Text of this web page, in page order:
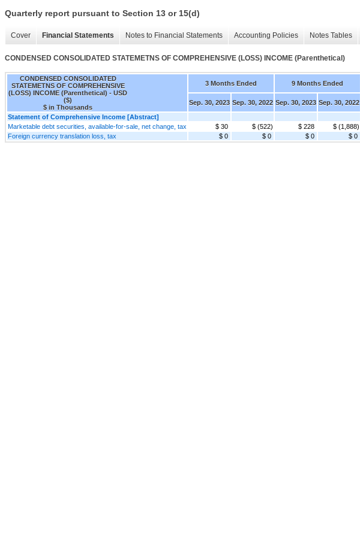
Quarterly report pursuant to Section 13 or 15(d)
Cover Financial Statements Notes to Financial Statements Accounting Policies Notes Tables
CONDENSED CONSOLIDATED STATEMETNS OF COMPREHENSIVE (LOSS) INCOME (Parenthetical)
CONDENSED CONSOLIDATED
STATEMETNS OF COMPREHENSIVE
(LOSS) INCOME (Parenthetical) - USD
($)
$ in Thousands
3 Months Ended 9 Months Ended
Sep. 30, 2023 Sep. 30, 2022 Sep. 30, 2023 Sep. 30, 2022
Statement of Comprehensive Income [Abstract]
Marketable debt securities, available-for-sale, net change, tax
$ 30 $ (522) $ 228
$ (1,888)
Foreign currency translation loss, tax
$ 0 $ 0 $ 0 $ 0